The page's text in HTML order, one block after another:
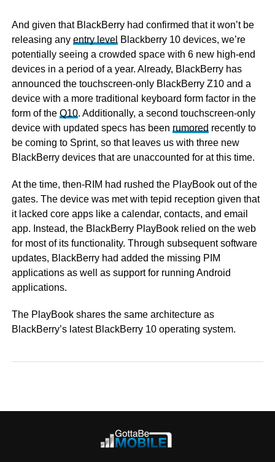
And given that BlackBerry had confirmed that it won’t be
releasing any entry level Blackberry 10 devices, we’re
potentially seeing a crowded space with 6 new high-end
devices in a period of a year. Already, BlackBerry has
announced the touchscreen-only BlackBerry Z10 and a
device with a more traditional keyboard form factor in the
form of the Q10. Additionally, a second touchscreen-only
device with updated specs has been rumored recently to
be coming to Sprint, so that leaves us with three new
BlackBerry devices that are unaccounted for at this time.
At the time, then-RIM had rushed the PlayBook out of the
gates. The device was met with tepid reception given that
it lacked core apps like a calendar, contacts, and email
app. Instead, the BlackBerry PlayBook relied on the web
for most of its functionality. Through subsequent software
updates, BlackBerry had added the missing PIM
applications as well as support for running Android
applications.
The PlayBook shares the same architecture as
BlackBerry’s latest BlackBerry 10 operating system.